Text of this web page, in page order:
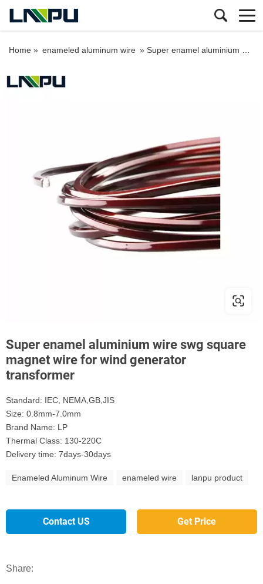
Home » enameled aluminum wire » Super enamel aluminium wire swg square magnet wire for wind generator transformer
Super enamel aluminium wire swg square
magnet wire for wind generator
transformer
Standard: IEC, NEMA,GB,JIS
Size: 0.8mm-7.0mm
Brand Name: LP
Thermal Class: 130-220C
Delivery time: 7days-30days
Enameled Aluminum Wire enameled wire lanpu product
Contact US Get Price
Share: